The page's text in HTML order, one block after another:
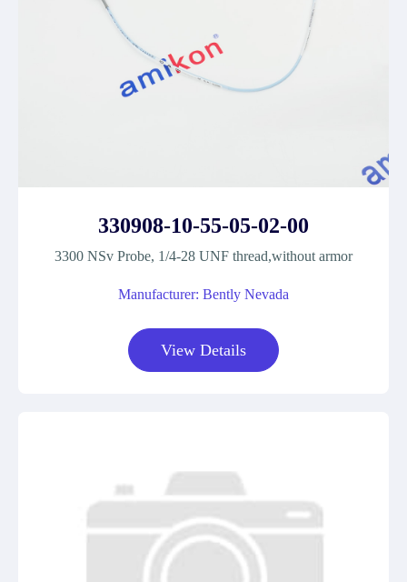
330908-10-55-05-02-00
3300 NSv Probe, 1/4-28 UNF thread,without armor
Manufacturer: Bently Nevada
View Details